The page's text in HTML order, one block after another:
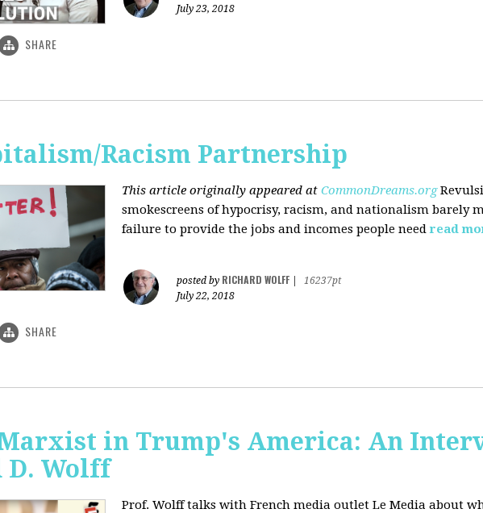
July 23, 2018
SHARE
Racism Partnership
This article originally appeared at CommonDreams.org
smokescreens of hypocrisy, racism, and nationalism barely
failure to provide the jobs and incomes people need read
posted by RICHARD WOLFF
16237pt
July 22, 2018
SHARE
Marxist in Trump's America: An
D. Wolff
Prof. Wolff talks with French media outlet Le Media about